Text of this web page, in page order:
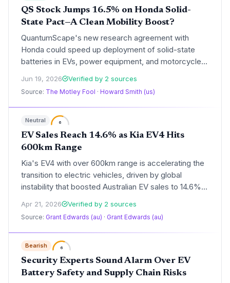
QS Stock Jumps 16.5% on Honda Solid-
State Pact—A Clean Mobility Boost?
QuantumScape's new research agreement with
Honda could speed up deployment of solid-state
batteries in EVs, power equipment, and motorcycles,
advancing the clean energy transition. The 16.5%
stock surge reflects growing confidence that this
technology can overcome manufacturing hurdles and
deliver significant sustainability gains.
Jun 19, 2026 Verified by 2 sources
Source: The Motley Fool · Howard Smith (us)
Neutral 6
EV Sales Reach 14.6% as Kia EV4 Hits
600km Range
Kia's EV4 with over 600km range is accelerating the
transition to electric vehicles, driven by global
instability that boosted Australian EV sales to 14.6% in
March 2026. This development highlights potential
reductions in carbon emissions and fossil fuel
dependency, though experts caution it may be a
temporary trend. For climate advocates, it
underscores the role of innovative EVs in combating
environmental challenges.
Apr 21, 2026 Verified by 2 sources
Source: Grant Edwards (au) · Grant Edwards (au)
Bearish 6
Security Experts Sound Alarm Over EV
Battery Safety and Supply Chain Risks